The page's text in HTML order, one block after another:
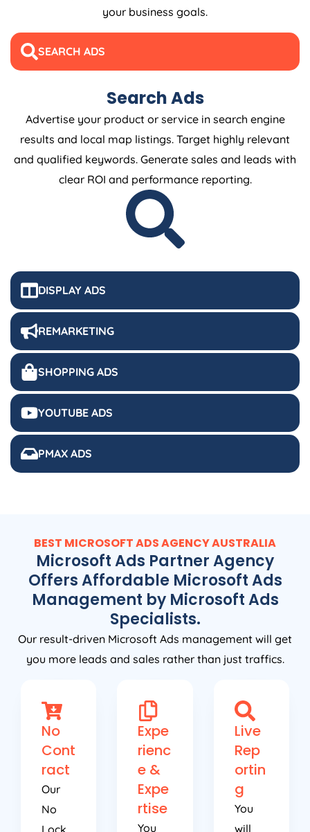
your business goals.
SEARCH ADS
DISPLAY ADS
REMARKETING
SHOPPING ADS
YOUTUBE ADS
PMAX ADS
Search Ads
Advertise your product or service in search engine
results and local map listings. Target highly relevant
and qualified keywords. Generate sales and leads with
clear ROI and performance reporting.
BEST MICROSOFT ADSAGENCYAUSTRALIA
Microsoft Ads Partner Agency
Offers Affordable Microsoft Ads
Management by Microsoft Ads
Specialists.
Our result-driven Microsoft Ads management will get
you more leads and sales rather than just traffics.
No
Cont
ract
Our
No
Lock
Expe
rienc
e &
Expe
rtise
You
Live
Rep
ortin
g
You
will